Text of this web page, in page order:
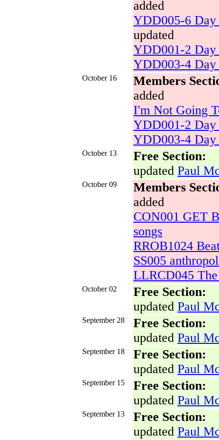
added
YDD005-6
updated
YDD001-2
YDD003-4
October 16
Members
added
I'm Not Going
YDD001-2
YDD003-4
October 13
Free Section:
updated Paul
October 09
Members
added
CON001 GET
songs
RROB1024
SS005
LLRCD045
October 02
Free Section:
updated Paul
September 28
Free Section:
updated Paul
September 18
Free Section:
updated Paul
September 15
Free Section:
updated Paul
September 13
Free Section:
updated Paul